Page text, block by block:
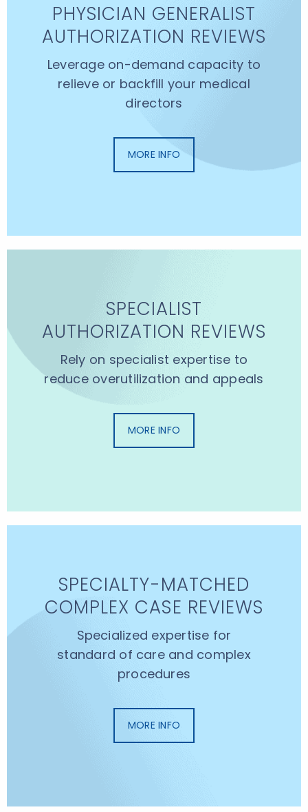
PHYSICIAN GENERALIST
AUTHORIZATION REVIEWS
Leverage on-demand capacity to
relieve or backfill your medical
directors
MORE INFO
SPECIALIST
AUTHORIZATION REVIEWS
Rely on specialist expertise to
reduce overutilization and appeals
MORE INFO
SPECIALTY-MATCHED
COMPLEX CASE REVIEWS
Specialized expertise for
standard of care and complex
procedures
MORE INFO